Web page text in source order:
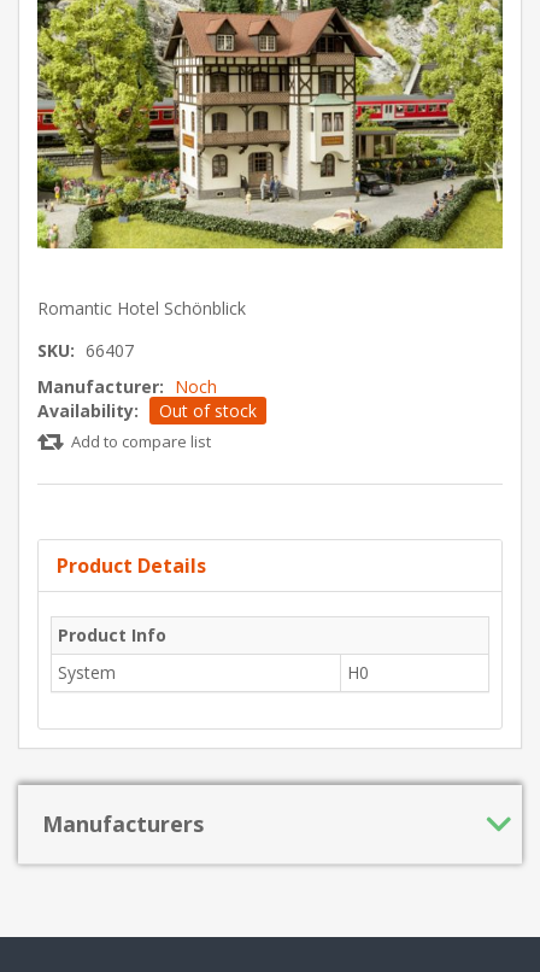
Romantic Hotel Schönblick
SKU: 66407
Manufacturer: Noch
Availability:
Out of stock
Add to compare list
Product Details
Product Info
System
H0
Manufacturers